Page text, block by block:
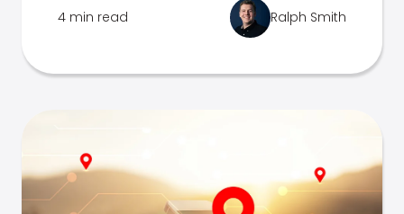
4 min read Ralph Smith